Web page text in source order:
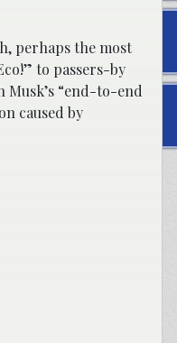
perhaps the most
to passers-by
“end-to-end
caused by